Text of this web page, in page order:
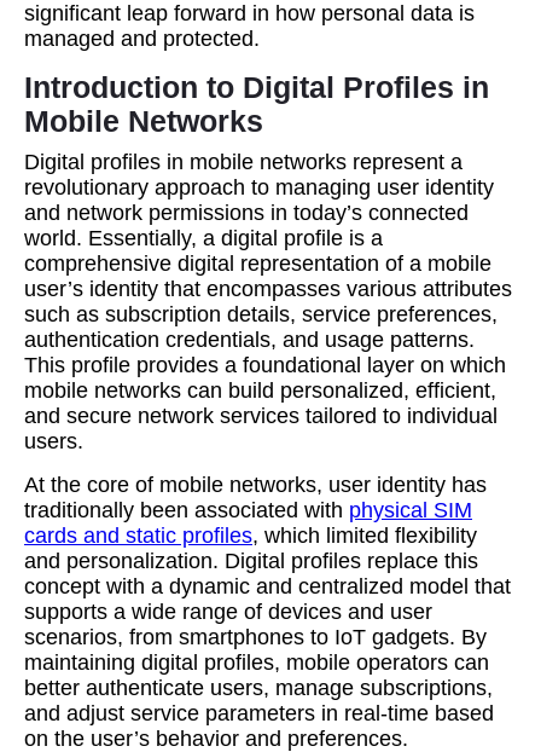
significant leap forward in how personal data is
managed and protected.
Introduction to Digital Profiles in
Mobile Networks
Digital profiles in mobile networks represent a
revolutionary approach to managing user identity
and network permissions in today’s connected
world. Essentially, a digital profile is a
comprehensive digital representation of a mobile
user’s identity that encompasses various attributes
such as subscription details, service preferences,
authentication credentials, and usage patterns.
This profile provides a foundational layer on which
mobile networks can build personalized, efficient,
and secure network services tailored to individual
users.
At the core of mobile networks, user identity has
traditionally been associated with physical SIM
cards and static profiles, which limited flexibility
and personalization. Digital profiles replace this
concept with a dynamic and centralized model that
supports a wide range of devices and user
scenarios, from smartphones to IoT gadgets. By
maintaining digital profiles, mobile operators can
better authenticate users, manage subscriptions,
and adjust service parameters in real-time based
on the user’s behavior and preferences.